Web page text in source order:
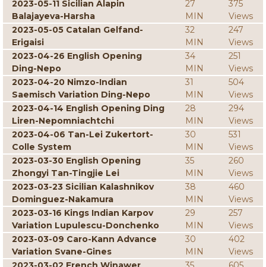
2023-05-11 Sicilian Alapin
Balajayeva-Harsha
27
MIN
375
Views
2023-05-05 Catalan Gelfand-
Erigaisi
32
MIN
247
Views
2023-04-26 English Opening
Ding-Nepo
34
MIN
251
Views
2023-04-20 Nimzo-Indian
Saemisch Variation Ding-Nepo
31
MIN
504
Views
2023-04-14 English Opening Ding
Liren-Nepomniachtchi
28
MIN
294
Views
2023-04-06 Tan-Lei Zukertort-
Colle System
30
MIN
531
Views
2023-03-30 English Opening
Zhongyi Tan-Tingjie Lei
35
MIN
260
Views
2023-03-23 Sicilian Kalashnikov
Dominguez-Nakamura
38
MIN
460
Views
2023-03-16 Kings Indian Karpov
Variation Lupulescu-Donchenko
29
MIN
257
Views
2023-03-09 Caro-Kann Advance
Variation Svane-Gines
30
MIN
402
Views